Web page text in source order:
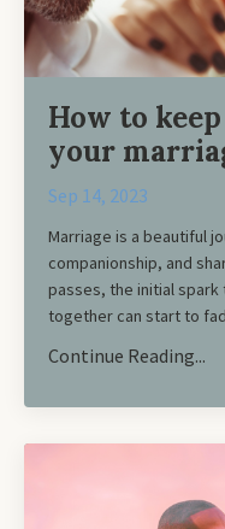
How to
your
Sep 14, 2023
Marriage is a beautiful
companionship, and
passes, the initial
together can start to
Continue Reading...